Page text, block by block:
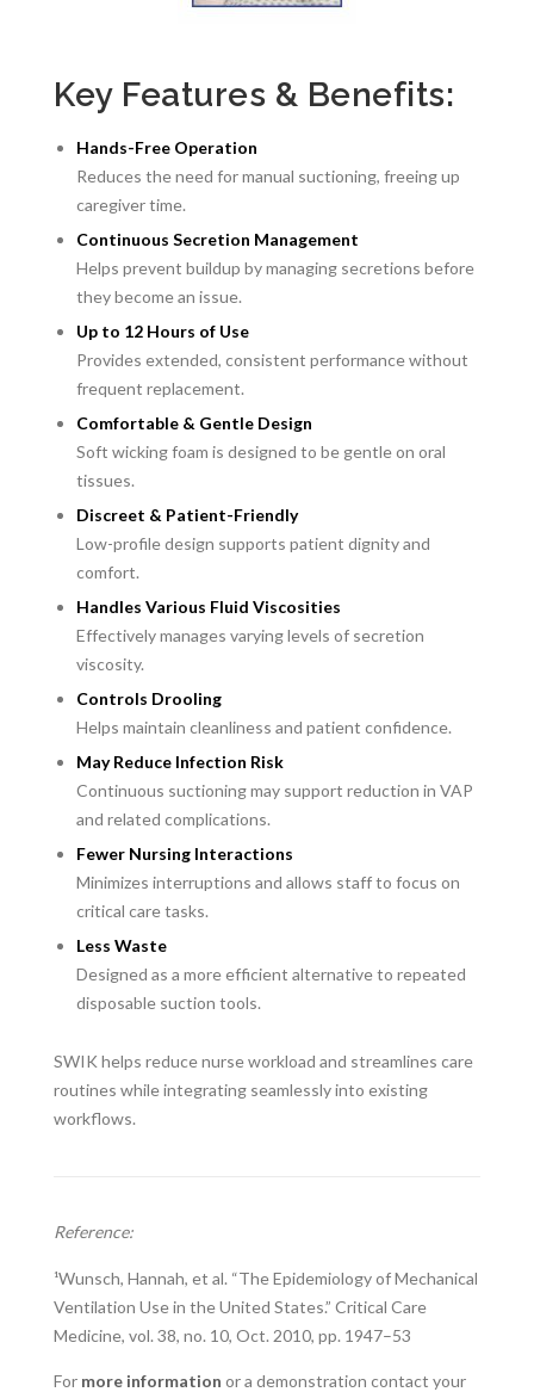
Key Features & Benefits:
Hands-Free Operation
Reduces the need for manual suctioning, freeing up
caregiver time.
Continuous Secretion Management
Helps prevent buildup by managing secretions before
they become an issue.
Up to 12 Hours of Use
Provides extended, consistent performance without
frequent replacement.
Comfortable & Gentle Design
Soft wicking foam is designed to be gentle on oral
tissues.
Discreet & Patient-Friendly
Low-profile design supports patient dignity and
comfort.
Handles Various Fluid Viscosities
Effectively manages varying levels of secretion
viscosity.
Controls Drooling
Helps maintain cleanliness and patient confidence.
May Reduce Infection Risk
Continuous suctioning may support reduction in VAP
and related complications.
Fewer Nursing Interactions
Minimizes interruptions and allows staff to focus on
critical care tasks.
Less Waste
Designed as a more efficient alternative to repeated
disposable suction tools.
SWIK helps reduce nurse workload and streamlines care
routines while integrating seamlessly into existing
workflows.
Reference:
¹Wunsch, Hannah, et al. “The Epidemiology of Mechanical
Ventilation Use in the United States.” Critical Care
Medicine, vol. 38, no. 10, Oct. 2010, pp. 1947–53
For more information or a demonstration contact your